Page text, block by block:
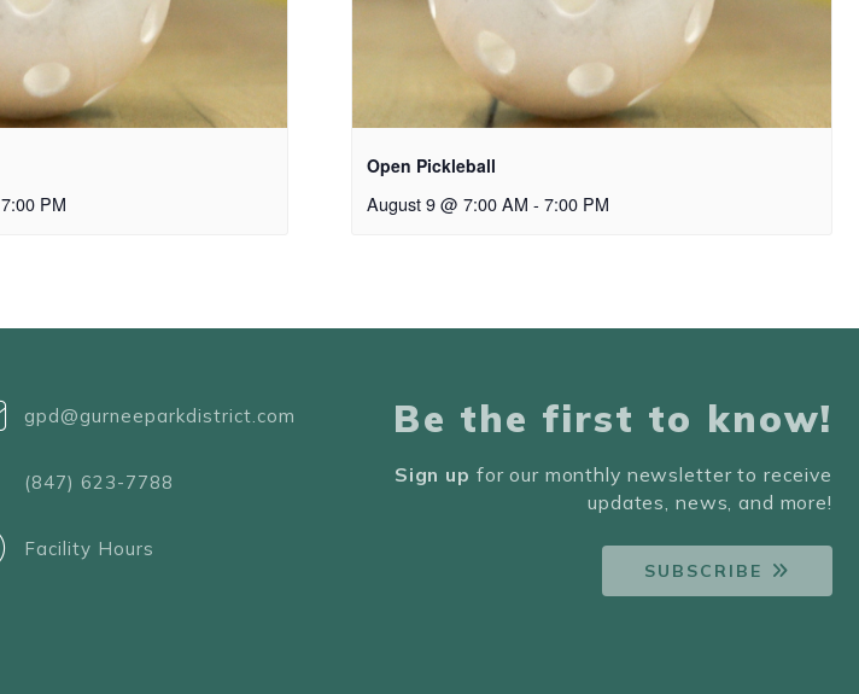
7:00 PM
Open Pickleball
August 9 @ 7:00 AM - 7:00 PM
gpd@gurneeparkdistrict.com
(847) 623-7788
Facility Hours
Be the first to know!
Sign up for our monthly newsletter to receive
updates, news, and more!
SUBSCRIBE